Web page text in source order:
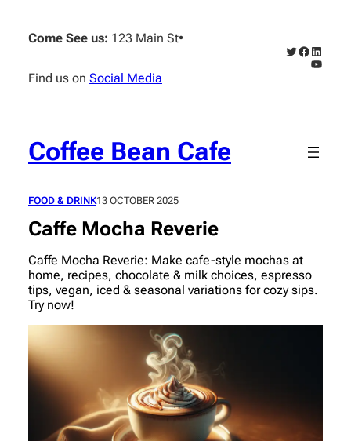
content
Come See us: 123 Main St•
Find us on Social Media
Twitter
Facebook
Coffee Bean Cafe
FOOD & DRINK13 OCTOBER 2025
Caffe Mocha Reverie
Caffe Mocha Reverie: Make cafe-style mochas at
home, recipes, chocolate & milk choices, espresso
tips, vegan, iced & seasonal variations for cozy sips.
Try now!